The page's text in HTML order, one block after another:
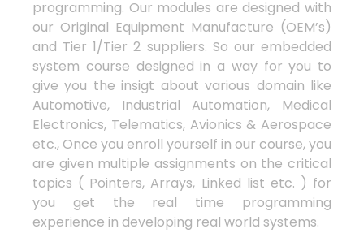
programming. Our modules are designed with
our Original Equipment Manufacture (OEM’s)
and Tier 1/Tier 2 suppliers. So our embedded
system course designed in a way for you to
give you the insigt about various domain like
Automotive, Industrial Automation, Medical
Electronics, Telematics, Avionics & Aerospace
etc., Once you enroll yourself in our course, you
are given multiple assignments on the critical
topics ( Pointers, Arrays, Linked list etc. ) for
you get the real time programming
experience in developing real world systems.